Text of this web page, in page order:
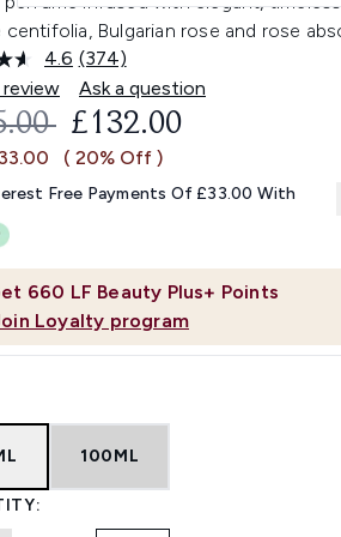
Bulgarian rose and rose
4.6 Read
374
Reviews.
Same
link.
(374)
Ask a question
660 LF Beauty Plus+ Points
Loyalty program
RETAIL
CURRENT PRICE:
£132.00
( 20% Off )
Free Payments Of £33.00 With
100ML